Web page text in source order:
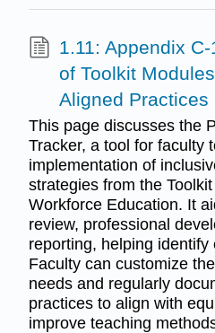
1.11: Appendix
of Toolkit
Aligned Practices
This page discusses the
Tracker, a tool for faculty
implementation of
strategies from the
Workforce Education. It
review, professional
reporting, helping identify
Faculty can customize
needs and regularly
practices to align with
improve teaching